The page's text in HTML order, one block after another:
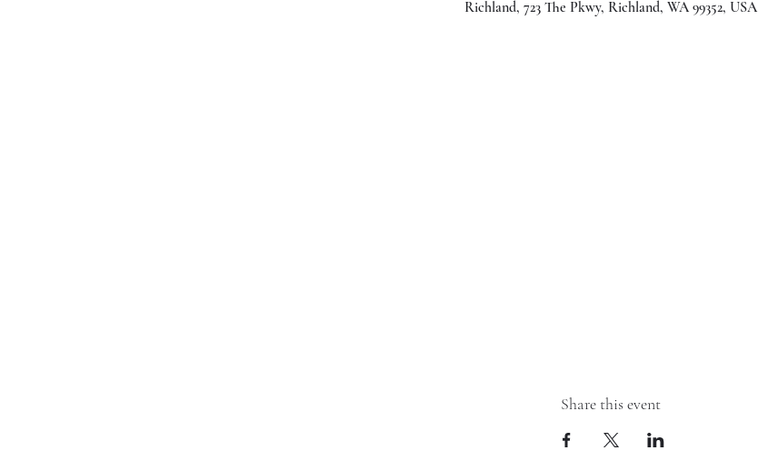
Richland, 723 The Pkwy, Richland, WA 99352, USA
Share this event